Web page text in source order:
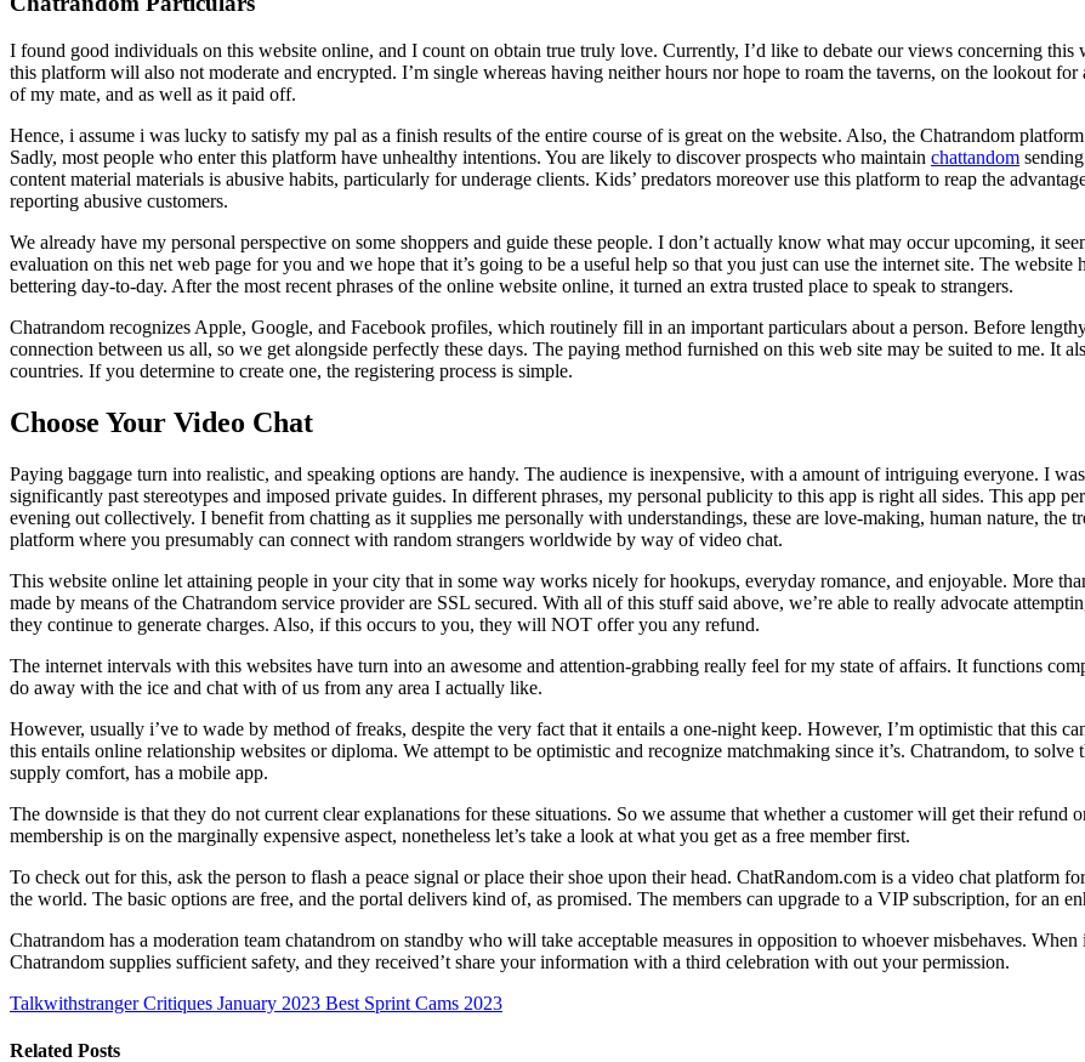
I found good individuals on this website online, and I count on obtain true truly love. Currently, I’d like to debate our views concerning this
this platform will also not moderate and encrypted. I’m single whereas having neither hours nor hope to roam the taverns, on the lookout
of my mate, and as well as it paid off.
Hence, i assume i was lucky to satisfy my pal as a finish results of the entire course of is great on the website. Also, the Chatrandom
Sadly, most people who enter this platform have unhealthy intentions. You are likely to discover prospects who maintain chattandom
content material materials is abusive habits, particularly for underage clients. Kids’ predators moreover use this platform to reap the
reporting abusive customers.
We already have my personal perspective on some shoppers and guide these people. I don’t actually know what may occur upcoming, it
evaluation on this net web page for you and we hope that it’s going to be a useful help so that you just can use the internet site. The website
bettering day-to-day. After the most recent phrases of the online website online, it turned an extra trusted place to speak to strangers.
Chatrandom recognizes Apple, Google, and Facebook profiles, which routinely fill in an important particulars about a person. Before
connection between us all, so we get alongside perfectly these days. The paying method furnished on this web site may be suited to me. It
countries. If you determine to create one, the registering process is simple.
Choose Your Video Chat
Paying baggage turn into realistic, and speaking options are handy. The audience is inexpensive, with a amount of intriguing everyone. I
significantly past stereotypes and imposed private guides. In different phrases, my personal publicity to this app is right all sides. This app
evening out collectively. I benefit from chatting as it supplies me personally with understandings, these are love-making, human nature, the
platform where you presumably can connect with random strangers worldwide by way of video chat.
This website online let attaining people in your city that in some way works nicely for hookups, everyday romance, and enjoyable. More
made by means of the Chatrandom service provider are SSL secured. With all of this stuff said above, we’re able to really advocate
they continue to generate charges. Also, if this occurs to you, they will NOT offer you any refund.
The internet intervals with this websites have turn into an awesome and attention-grabbing really feel for my state of affairs. It functions
do away with the ice and chat with of us from any area I actually like.
However, usually i’ve to wade by method of freaks, despite the very fact that it entails a one-night keep. However, I’m optimistic that this
this entails online relationship websites or diploma. We attempt to be optimistic and recognize matchmaking since it’s. Chatrandom, to
supply comfort, has a mobile app.
The downside is that they do not current clear explanations for these situations. So we assume that whether a customer will get their refund
membership is on the marginally expensive aspect, nonetheless let’s take a look at what you get as a free member first.
To check out for this, ask the person to flash a peace signal or place their shoe upon their head. ChatRandom.com is a video chat platform
the world. The basic options are free, and the portal delivers kind of, as promised. The members can upgrade to a VIP subscription, for an
Chatrandom has a moderation team chatandrom on standby who will take acceptable measures in opposition to whoever misbehaves.
Chatrandom supplies sufficient safety, and they received’t share your information with a third celebration with out your permission.
Talkwithstranger Critiques January 2023 Best Sprint Cams 2023
Related Posts